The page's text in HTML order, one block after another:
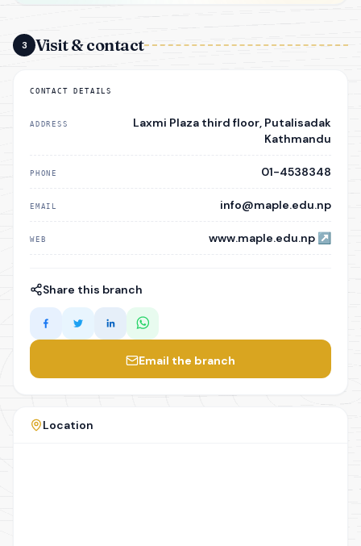
3 Visit & contact
CONTACT DETAILS
ADDRESS
Laxmi Plaza third floor, Putalisadak
Kathmandu
PHONE 01-4538348
EMAIL info@maple.edu.np
WEB www.maple.edu.np ↗
Share this branch
Email the branch
Location